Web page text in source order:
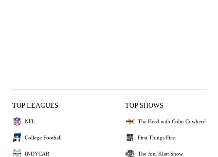
TOP LEAGUES
NFL
College Football
INDYCAR
TOP SHOWS
The Herd with Colin Cowherd
First Things First
The Joel Klatt Show